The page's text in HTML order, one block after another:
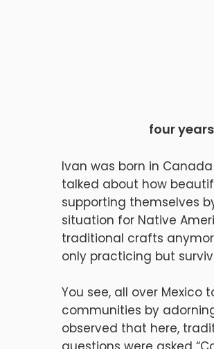
four
Ivan was born in
talked about how
supporting themselves
situation for Native
traditional crafts
only practicing but
You see, all over Mexico
communities by
observed that here,